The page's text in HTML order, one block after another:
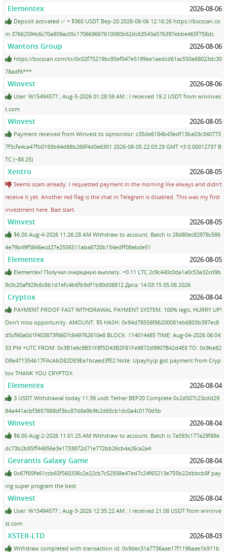
Elementex 2026-08-06
Deposit activated ✅ + $360 USDT Bep-20 2026-08-06 12:16:26 https://bscscan.co
m 37662594c6c70a809ac05c170669667610080b62dc63543a576397ebbe465f758dc
Wantons Group 2026-08-06
https://bscscan.com/tx/0x02f75219bc95ef047e5199ee1aedcd61ac550e68023dc30
78adf6***
Winvest 2026-08-06
User: W15494577 ; Aug-5-2026 01:28:59 AM ; I received 19.2 USDT from wininves
t.com
Winvest 2026-08-05
Payment received from Winvest to sqmonitor: c35de6184b43edf13ba03c340773
7f5cfe4ca47fb0193b64d88b286f4d0e6301 2026-08-05 22:03:29 GMT +3 0.00012737 B
TC (~$8.25)
Xentro 2026-08-05
Seems scam already. I requested payment in the morning like always and didn't
receive it yet. Another red flag is the chat in Telegram is disabled. This was my first
investment here. Bad start.
Winvest 2026-08-05
$6.00 Aug-4-2026 11:26:28 AM Withdraw to account. Batch is 28d80ec82978c586
4e79b49f5846ecd27e2556511aba8720b154edff08ebde51
Elementex 2026-08-05
Elementex! Получил очередную выплату. +0.11 LTC 2c9c440c0da1a0c53a32cd9b
9c0c20af929c6c8b1d1efc4b6fb9df1b80d08812 Дата: 14:03:15 05.08.2026
Cryptox 2026-08-04
PAYMENT PROOF FAST WITHDRAWAL PAYMENT SYSTEM. 100% legit, HURRY UP!
Don't miss opportunity. AMOUNT: $5 HASH: 0x94d78556f86200081eb6803b397ec8
d5cf60a0d1f403873f6607c649762610e8 BLOCK: 114014485 TIME: Aug-04-2026 06:04:
53 PM +UTC FROM: 0x3B1e6c9B51F8f5D43B2F81Fe9872d9907B42d4E8 TO: 0x9be82
D8e471354b17FAcAbD82DE9Ea1bcaed3fE2 Note: Upayhyip got payment from Cryp
tox THANK YOU CRYPTOX
Elementex 2026-08-04
3 USDT Withdrawal today 11:39 usdt Tether BEP20 Complete 0x2d507c23cdd29
84a441acbf3657868df3bc87d8a9b9b2d65cb1dc0a4c0170d5b
Winvest 2026-08-04
$6.00 Aug-2-2026 11:01:25 AM Withdraw to account. Batch is 7a593c177a29f88e
dc73b2b85ff44856e3e1733872d71e772bb26cb4a26ca2a4
Gevrantis Galaxy Game 2026-08-04
0x67f85fe61ccb65f560336c2e22cb7c52938e47ed7c24f65213e755b22dbbcb8f pay
ing super program the best
Winvest 2026-08-04
User: W15494577 ; Aug-3-2026 12:35:22 AM ; I received 21.08 USDT from wininve
st.com
XSTER-LTD 2026-08-03
Withdraw completed with transaction id: 0x9dec31a7736aae17f1196aae1b911b